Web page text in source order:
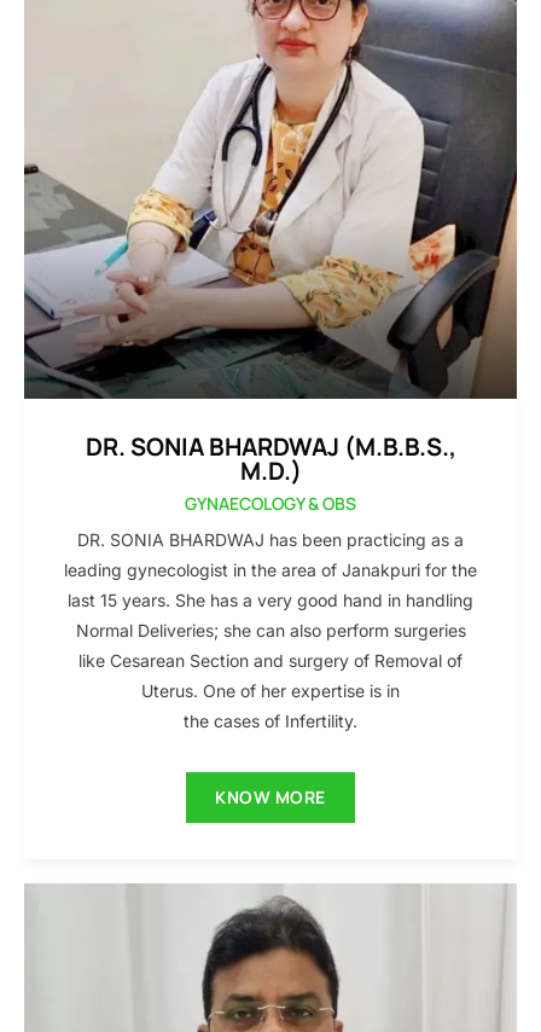
DR. SONIA BHARDWAJ (M.B.B.S.,
M.D.)
GYNAECOLOGY & OBS
DR. SONIA BHARDWAJ has been practicing as a
leading gynecologist in the area of Janakpuri for the
last 15 years. She has a very good hand in handling
Normal Deliveries; she can also perform surgeries
like Cesarean Section and surgery of Removal of
Uterus. One of her expertise is in
the cases of Infertility.
KNOW MORE